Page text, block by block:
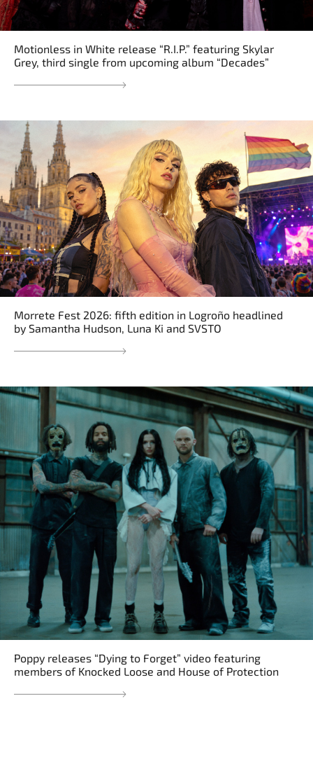
Motionless in White release “R.I.P.” featuring Skylar
Grey, third single from upcoming album “Decades”
Morrete Fest 2026: fifth edition in Logroño headlined
by Samantha Hudson, Luna Ki and SVSTO
Poppy releases “Dying to Forget” video featuring
members of Knocked Loose and House of Protection